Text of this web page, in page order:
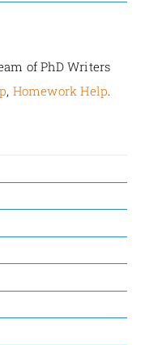
been clearly
in the article
on internal
that can shape
almost been
of PhD Writers
, Homework Help.‍